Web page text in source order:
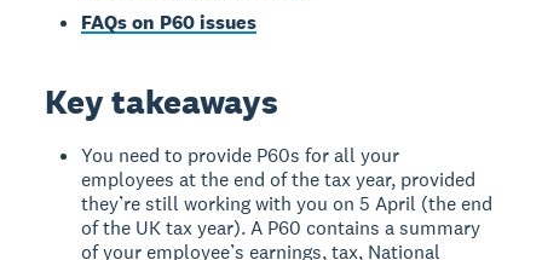
FAQs on P60 issues
Key takeaways
You need to provide P60s for all your
employees at the end of the tax year, provided
they’re still working with you on 5 April (the end
of the UK tax year). A P60 contains a summary
of your employee’s earnings, tax, National